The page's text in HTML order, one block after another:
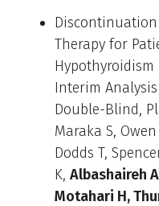
Discontinuation
Therapy for
Hypothyroidism
Interim
Double-Blind,
Maraka S,
Dodds T,
K, Albashaireh
Motahari H,